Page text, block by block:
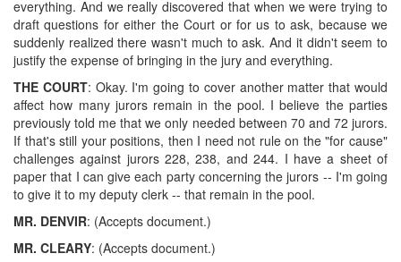
everything. And we really discovered that when we were trying to
draft questions for either the Court or for us to ask, because we
suddenly realized there wasn't much to ask. And it didn't seem to
justify the expense of bringing in the jury and everything.
THE COURT: Okay. I'm going to cover another matter that would
affect how many jurors remain in the pool. I believe the parties
previously told me that we only needed between 70 and 72 jurors.
If that's still your positions, then I need not rule on the "for cause"
challenges against jurors 228, 238, and 244. I have a sheet of
paper that I can give each party concerning the jurors -- I'm going
to give it to my deputy clerk -- that remain in the pool.
MR. DENVIR: (Accepts document.)
MR. CLEARY: (Accepts document.)